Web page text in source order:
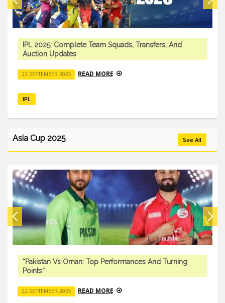
IPL 2025: Complete Team Squads, Transfers, And
Auction Updates
23 SEPTEMBER 2025 READ MORE
IPL
Asia Cup 2025 See All
“Pakistan Vs Oman: Top Performances And Turning
Points”
22 SEPTEMBER 2025 READ MORE